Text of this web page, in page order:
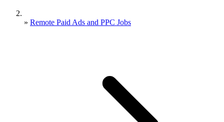
» Remote Paid Ads and PPC Jobs